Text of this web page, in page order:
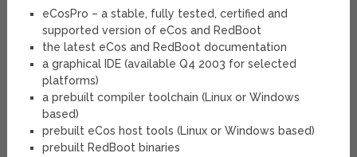
eCosPro – a stable, fully tested, certified and
supported version of eCos and RedBoot
the latest eCos and RedBoot documentation
a graphical IDE (available Q4 2003 for selected
platforms)
a prebuilt compiler toolchain (Linux or Windows
based)
prebuilt eCos host tools (Linux or Windows based)
prebuilt RedBoot binaries